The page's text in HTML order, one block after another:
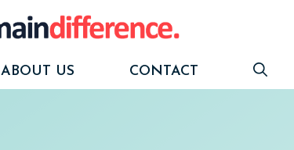
ABOUT US CONTACT